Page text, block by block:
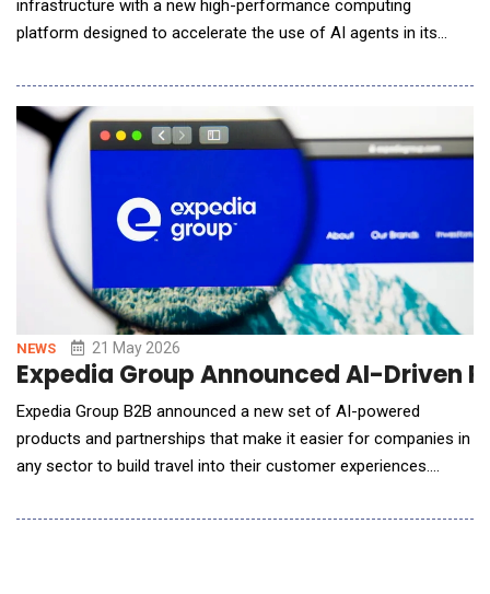
infrastructure with a new high-performance computing
platform designed to accelerate the use of AI agents in its
enable the creation and deployment of different types of
intelligent entities that businesses can configure to support
warehouse decision-making.AI agents r
NEWS 21 May 2026
Expedia Group Announced AI-Driven
Expedia Group B2B announced a new set of AI-powered
products and partnerships that make it easier for companies in
any sector to build travel into their customer experiences.
scenes that makes travel work more connected, seamless, and